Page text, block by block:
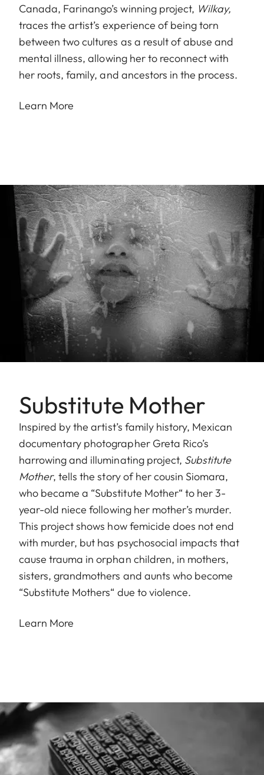
Canada, Farinango’s winning project, Wilkay,
traces the artist’s experience of being torn
between two cultures as a result of abuse and
mental illness, allowing her to reconnect with
her roots, family, and ancestors in the process.
Learn More
Substitute Mother
Inspired by the artist’s family history, Mexican
documentary photographer Greta Rico’s
harrowing and illuminating project, Substitute
Mother, tells the story of her cousin Siomara,
who became a “Substitute Mother“ to her 3-
year-old niece following her mother’s murder.
This project shows how femicide does not end
with murder, but has psychosocial impacts that
cause trauma in orphan children, in mothers,
sisters, grandmothers and aunts who become
“Substitute Mothers“ due to violence.
Learn More